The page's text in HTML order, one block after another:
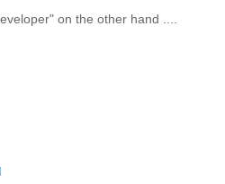
on the other hand ....